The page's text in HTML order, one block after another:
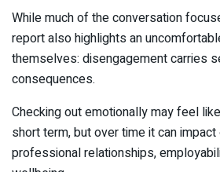
While much of the conversation
report also highlights an
themselves: disengagement carries
consequences.
Checking out emotionally may feel
short term, but over time it can
professional relationships,